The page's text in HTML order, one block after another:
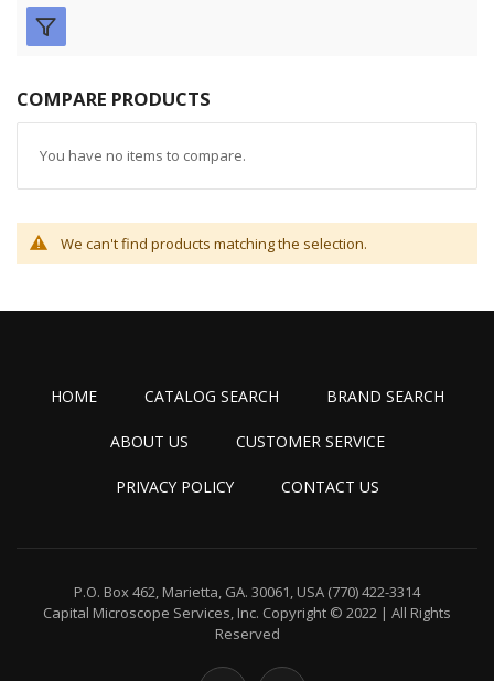
COMPARE PRODUCTS
You have no items to compare.
We can't find products matching the selection.
HOME CATALOG SEARCH BRAND SEARCH
ABOUT US CUSTOMER SERVICE
PRIVACY POLICY CONTACT US
P.O. Box 462, Marietta, GA. 30061, USA (770) 422-3314
Capital Microscope Services, Inc. Copyright © 2022 | All Rights
Reserved